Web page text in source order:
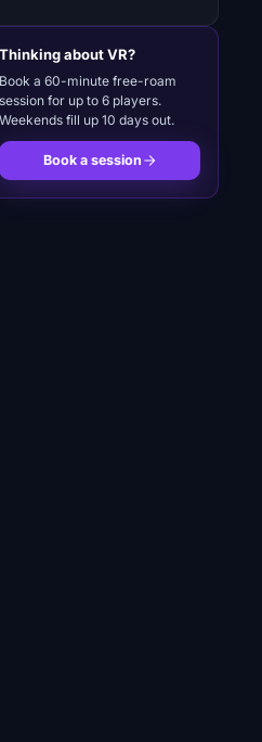
Thinking about VR?
Book a 60-minute free-roam
session for up to 6 players.
Weekends fill up 10 days out.
Book a session